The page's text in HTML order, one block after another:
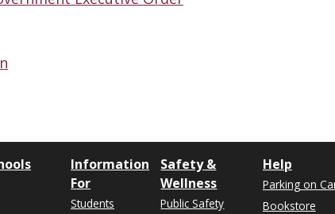
Information
For
Students
Safety &
Wellness
Public Safety
Help
Parking on
Bookstore